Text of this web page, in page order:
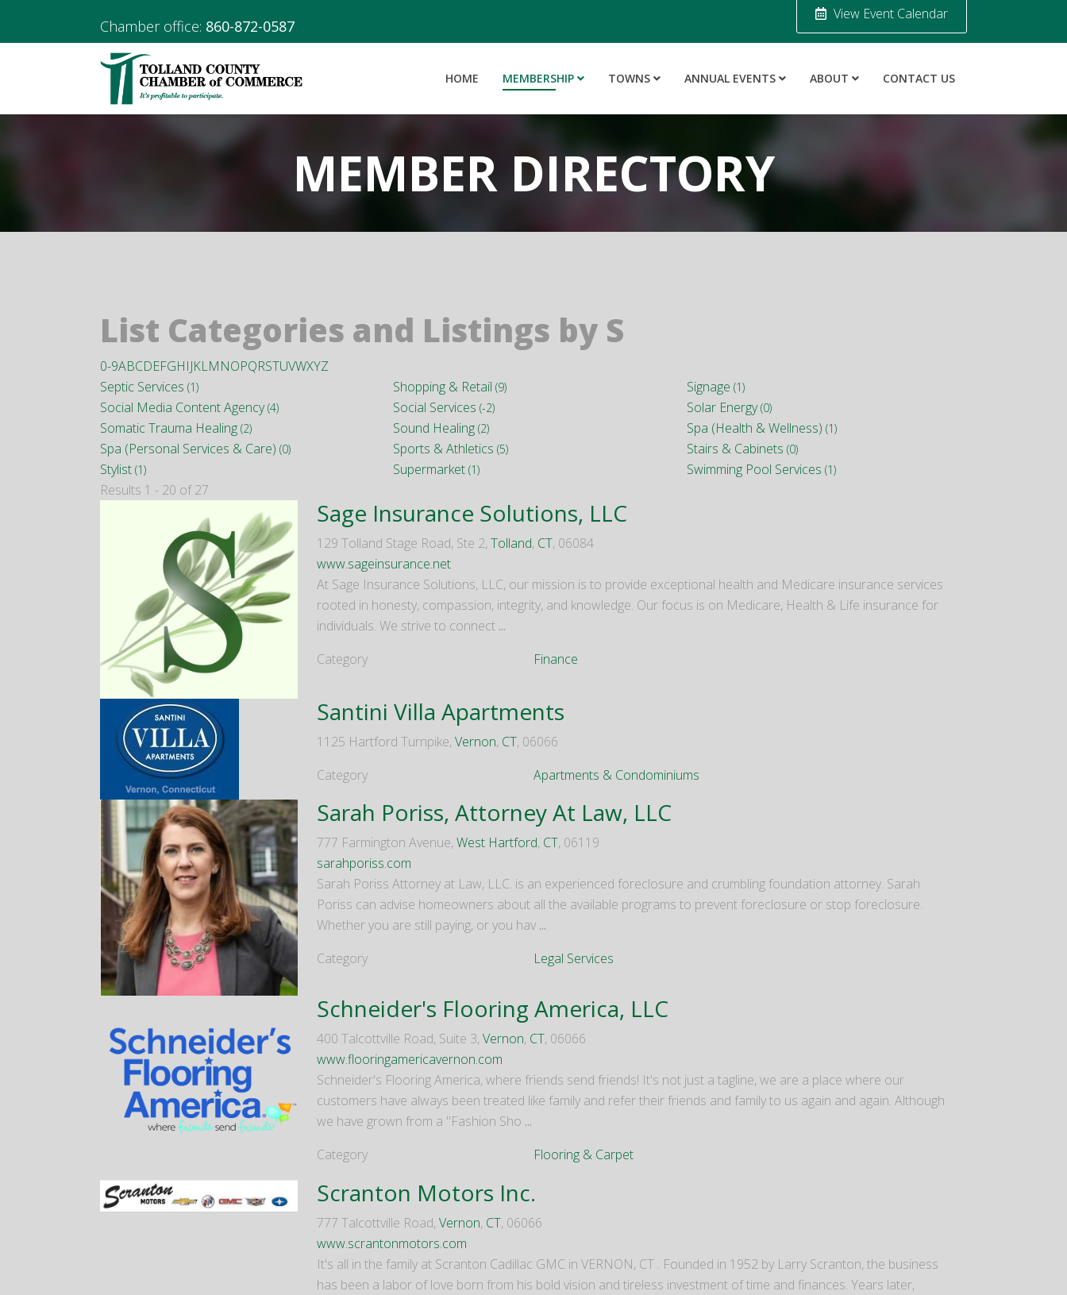
Chamber office: 860-872-0587
View Event Calendar
HOME MEMBERSHIP TOWNS ANNUAL EVENTS ABOUT CONTACT US
MEMBER DIRECTORY
List Categories and Listings by S
0-9ABCDEFGHIJKLMNOPQRSTUVWXYZ
Septic Services (1) Shopping & Retail(9) Signage (1)
Social Media Content Agency(4) Social Services(-2) Solar Energy(0)
Somatic Trauma Healing (2) Sound Healing(2) Spa (Health & Wellness) (1)
Spa (Personal Services & Care) (0) Sports & Athletics(5) Stairs & Cabinets (0)
Stylist (1) Supermarket(1) Swimming Pool Services (1)
Results 1 - 20 of 27
Sage Insurance Solutions, LLC
129 Tolland Stage Road, Ste 2, Tolland, CT, 06084
www.sageinsurance.net
At Sage Insurance Solutions, LLC, our mission is to provide exceptional health and Medicare insurance services
rooted in honesty, compassion, integrity, and knowledge. Our focus is on Medicare, Health & Life insurance for
individuals. We strive to connect ...
Category
Finance
Santini Villa Apartments
1125 Hartford Turnpike, Vernon, CT, 06066
Category
Apartments & Condominiums
Sarah Poriss, Attorney At Law, LLC
777 Farmington Avenue, West Hartford, CT, 06119
sarahporiss.com
Sarah Poriss Attorney at Law, LLC. is an experienced foreclosure and crumbling foundation attorney. Sarah
Poriss can advise homeowners about all the available programs to prevent foreclosure or stop foreclosure.
Whether you are still paying, or you hav ...
Category
Legal Services
Schneider's Flooring America, LLC
400 Talcottville Road, Suite 3, Vernon, CT, 06066
www.flooringamericavernon.com
Schneider's Flooring America, where friends send friends! It's not just a tagline, we are a place where our
customers have always been treated like family and refer their friends and family to us again and again. Although
we have grown from a "Fashion Sho ...
Category
Flooring & Carpet
Scranton Motors Inc.
777 Talcottville Road, Vernon, CT, 06066
www.scrantonmotors.com
It's all in the family at Scranton Cadillac GMC in VERNON, CT . Founded in 1952 by Larry Scranton, the business
has been a labor of love born from his bold vision and tireless investment of time and finances. Years later,